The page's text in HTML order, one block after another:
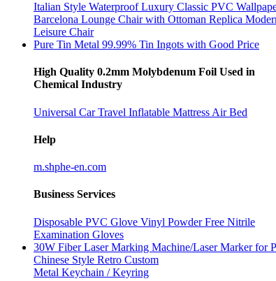
Italian Style Waterproof Luxury Classic PVC
Barcelona Lounge Chair with Ottoman Replica
Leisure Chair
Pure Tin Metal 99.99% Tin Ingots with Good Price
High Quality 0.2mm Molybdenum Foil Used in
Chemical Industry
Universal Car Travel Inflatable Mattress Air Bed
Help
m.shphe-en.com
Business Services
Disposable PVC Glove Vinyl Powder Free Nitrile
Examination Gloves
30W Fiber Laser Marking Machine/Laser Marker for
Chinese Style Retro Custom
Metal Keychain / Keyring